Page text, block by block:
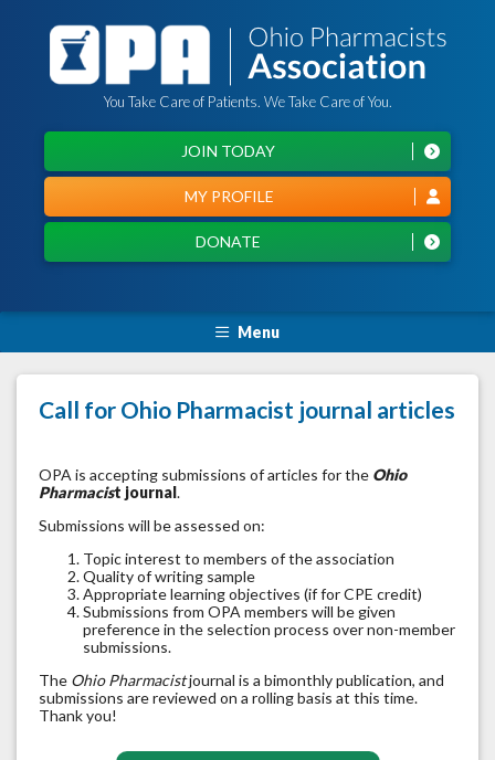
You Take Care of Patients. We Take Care of You.
DONATE
MY PROFILE
JOIN TODAY
Menu
Call for Ohio Pharmacist journal articles
OPA is accepting submissions of articles for the Ohio
Pharmacist journal.
Submissions will be assessed on:
Topic interest to members of the association
Quality of writing sample
Appropriate learning objectives (if for CPE credit)
Submissions from OPA members will be given
preference in the selection process over non-member
submissions.
The Ohio Pharmacistjournal is a bimonthly publication, and
submissions are reviewed on a rolling basis at this time.
Thank you!